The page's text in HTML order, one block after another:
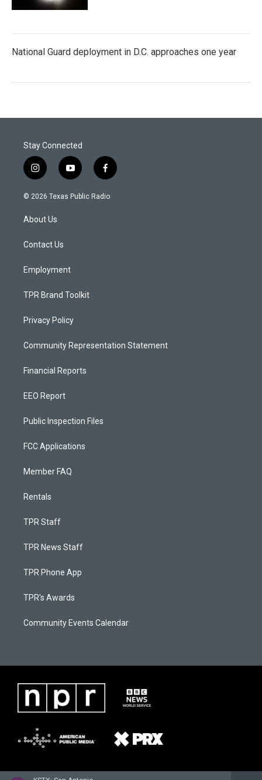
National Guard deployment in D.C. approaches one year
Stay Connected
i
n
s
a
g
a
y
o
u
f
a
c
© 2026 Texas Public Radio
About Us
Contact Us
Employment
TPR Brand Toolkit
Privacy Policy
Community Representation Statement
Financial Reports
EEO Report
Public Inspection Files
FCC Applications
Member FAQ
Rentals
TPR Staff
TPR News Staff
TPR Phone App
TPR's Awards
Community Events Calendar